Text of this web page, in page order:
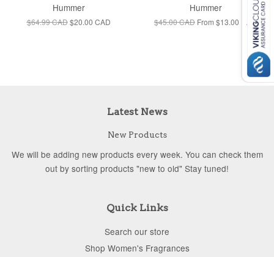
Hummer
$64.99 CAD $20.00 CAD
Hummer
$45.00 CAD From $13.00 CAD
Latest News
New Products
We will be adding new products every week. You can check them
out by sorting products "new to old" Stay tuned!
Quick Links
Search our store
Shop Women's Fragrances